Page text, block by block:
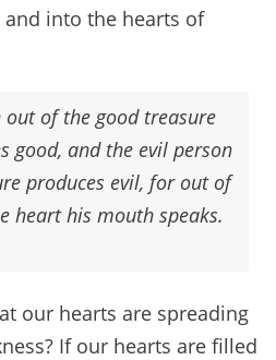
into the hearts of
out of the good treasure
good, and the evil person
produces evil, for out of
heart his mouth speaks.
our hearts are spreading
If our hearts are filled